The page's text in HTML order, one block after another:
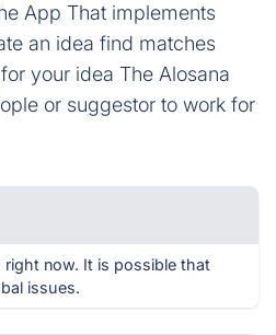
App That implements
an idea find matches
your idea The Alosana
or suggestor to work for
right now. It is possible that
issues.